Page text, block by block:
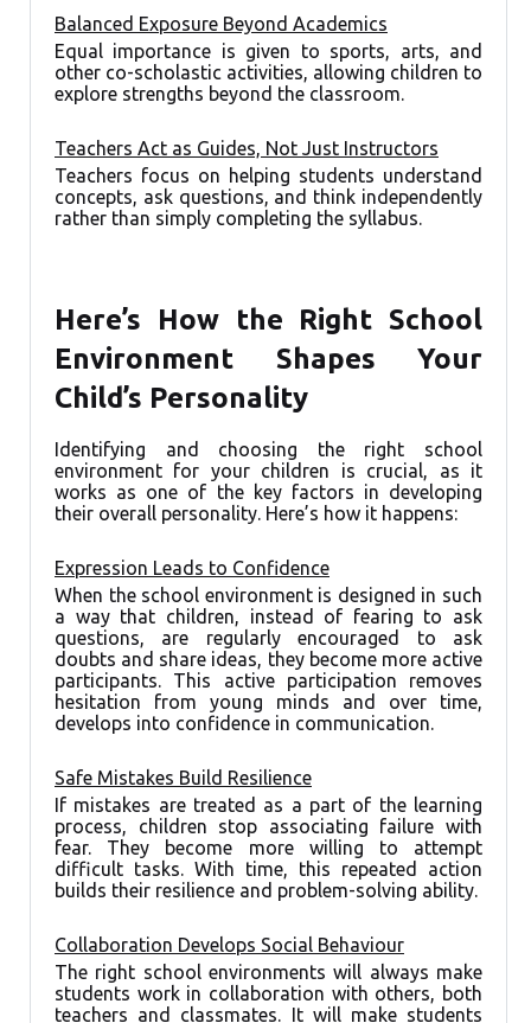
Balanced Exposure Beyond Academics
Equal importance is given to sports, arts, and
other co-scholastic activities, allowing children to
explore strengths beyond the classroom.
Teachers Act as Guides, Not Just Instructors
Teachers focus on helping students understand
concepts, ask questions, and think independently
rather than simply completing the syllabus.
Here’s How the Right School
Environment Shapes Your
Child’s Personality
Identifying and choosing the right school
environment for your children is crucial, as it
works as one of the key factors in developing
their overall personality. Here’s how it happens:
Expression Leads to Confidence
When the school environment is designed in such
a way that children, instead of fearing to ask
questions, are regularly encouraged to ask
doubts and share ideas, they become more active
participants. This active participation removes
hesitation from young minds and over time,
develops into confidence in communication.
Safe Mistakes Build Resilience
If mistakes are treated as a part of the learning
process, children stop associating failure with
fear. They become more willing to attempt
difficult tasks. With time, this repeated action
builds their resilience and problem-solving ability.
Collaboration Develops Social Behaviour
The right school environments will always make
students work in collaboration with others, both
teachers and classmates. It will make students